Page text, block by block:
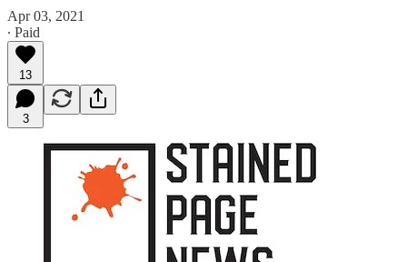
Apr 03, 2021
∙ Paid
13
3